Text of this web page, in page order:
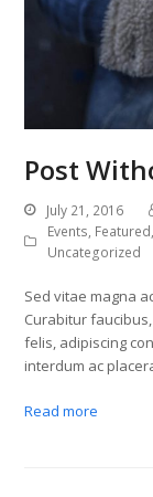
Post
July 21, 2016
Events, Featured,
Uncategorized
Sed vitae magna
Curabitur
felis, adipiscing
interdum ac
Read more